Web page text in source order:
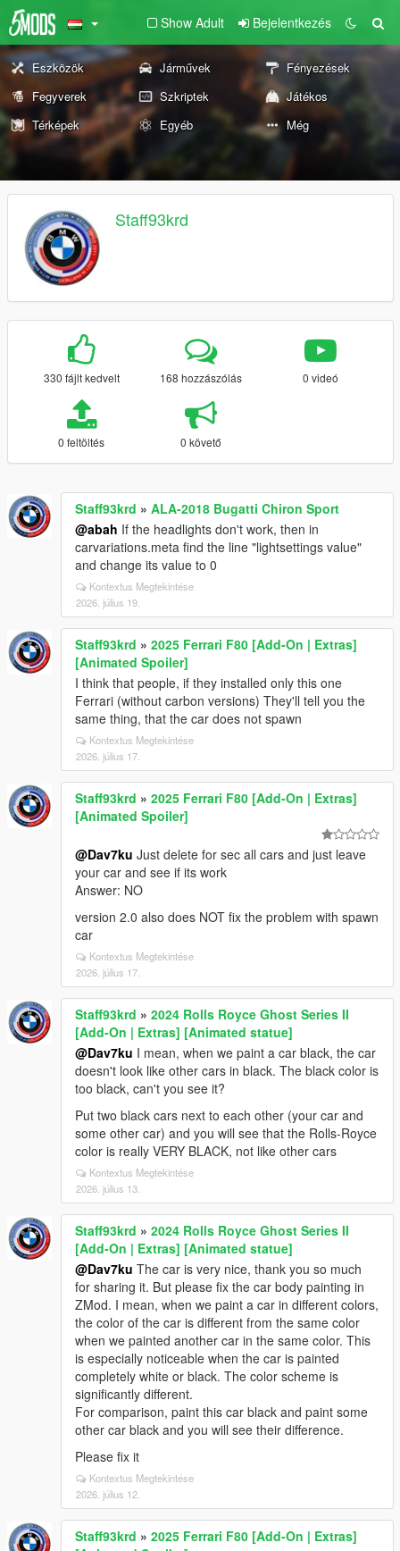
Show Adult Bejelentkezés
Eszközök Járművek
Fényezések
Fegyverek
Szkriptek
Játékos
Térképek
Egyéb Még
Staff93krd
330 fájlt kedvelt 168 hozzászólás 0 videó
0 feltöltés 0 követő
Staff93krd » ALA-2018 Bugatti Chiron Sport
@abah If the headlights don't work, then in
carvariations.meta find the line "lightsettings value"
and change its value to 0
Kontextus Megtekintése
2026. július 19.
Staff93krd » 2025 Ferrari F80 [Add-On | Extras]
[Animated Spoiler]
I think that people, if they installed only this one
Ferrari (without carbon versions) They'll tell you the
same thing, that the car does not spawn
Kontextus Megtekintése
2026. július 17.
Staff93krd » 2025 Ferrari F80 [Add-On | Extras]
[Animated Spoiler]
@Dav7ku Just delete for sec all cars and just leave
your car and see if its work
Answer: NO
version 2.0 also does NOT fix the problem with spawn
car
Kontextus Megtekintése
2026. július 17.
Staff93krd » 2024 Rolls Royce Ghost Series II
[Add-On | Extras] [Animated statue]
@Dav7ku I mean, when we paint a car black, the car
doesn't look like other cars in black. The black color is
too black, can't you see it?
Put two black cars next to each other (your car and
some other car) and you will see that the Rolls-Royce
color is really VERY BLACK, not like other cars
Kontextus Megtekintése
2026. július 13.
Staff93krd » 2024 Rolls Royce Ghost Series II
[Add-On | Extras] [Animated statue]
@Dav7ku The car is very nice, thank you so much
for sharing it. But please fix the car body painting in
ZMod. I mean, when we paint a car in different colors,
the color of the car is different from the same color
when we painted another car in the same color. This
is especially noticeable when the car is painted
completely white or black. The color scheme is
significantly different.
For comparison, paint this car black and paint some
other car black and you will see their difference.
Please fix it
Kontextus Megtekintése
2026. július 12.
Staff93krd » 2025 Ferrari F80 [Add-On | Extras]